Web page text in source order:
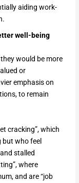
aiding work-
well-being
would be more
or
emphasis on
to remain
cracking”, which
who feel
stalled
where
and are “job